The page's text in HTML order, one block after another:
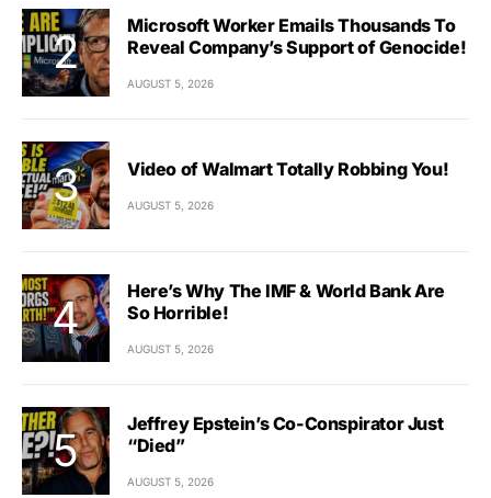
Microsoft Worker Emails Thousands To
Reveal Company’s Support of Genocide!
AUGUST 5, 2026
Video of Walmart Totally Robbing You!
AUGUST 5, 2026
Here’s Why The IMF & World Bank Are
So Horrible!
AUGUST 5, 2026
Jeffrey Epstein’s Co-Conspirator Just
“Died”
AUGUST 5, 2026